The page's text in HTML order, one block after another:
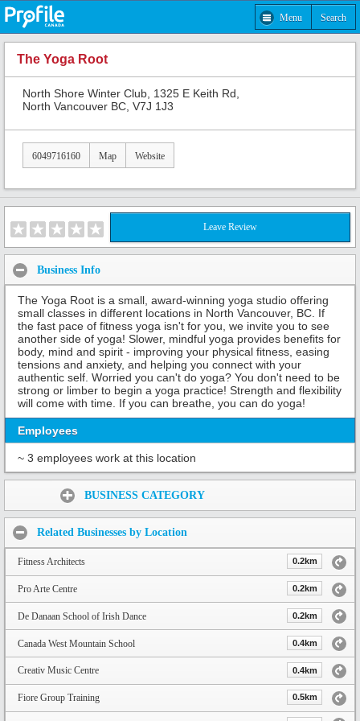
Menu Search
The Yoga Root
North Shore Winter Club, 1325 E Keith Rd,
North Vancouver BC, V7J 1J3
6049716160 Map Website
Leave Review
Business Info
The Yoga Root is a small, award-winning yoga studio offering
small classes in different locations in North Vancouver, BC. If
the fast pace of fitness yoga isn't for you, we invite you to see
another side of yoga! Slower, mindful yoga provides benefits for
body, mind and spirit - improving your physical fitness, easing
tensions and anxiety, and helping you connect with your
authentic self. Worried you can't do yoga? You don't need to be
strong or limber to begin a yoga practice! Strength and flexibility
will come with time. If you can breathe, you can do yoga!
Employees
~ 3 employees work at this location
BUSINESS CATEGORY
Related Businesses by Location
Fitness Architects 0.2km
Pro Arte Centre 0.2km
De Danaan School of Irish Dance 0.2km
Canada West Mountain School 0.4km
Creativ Music Centre 0.4km
Fiore Group Training 0.5km